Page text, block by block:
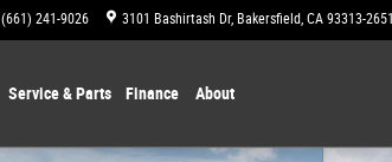
(661) 241-9026 3101 Bashirtash Dr Bakersfield, CA 93313-2651
Service & Parts Finance About